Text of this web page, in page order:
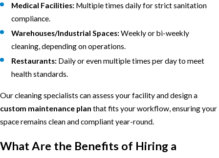
Medical Facilities: Multiple times daily for strict sanitation
compliance.
Warehouses/Industrial Spaces:Weekly or bi-weekly
cleaning, depending on operations.
Restaurants: Daily or even multiple times per day to meet
health standards.
Our cleaning specialists can assess your facility and design a
custom maintenance plan that fits your workflow, ensuring your
space remains clean and compliant year-round.
What Are the Benefits of Hiring a